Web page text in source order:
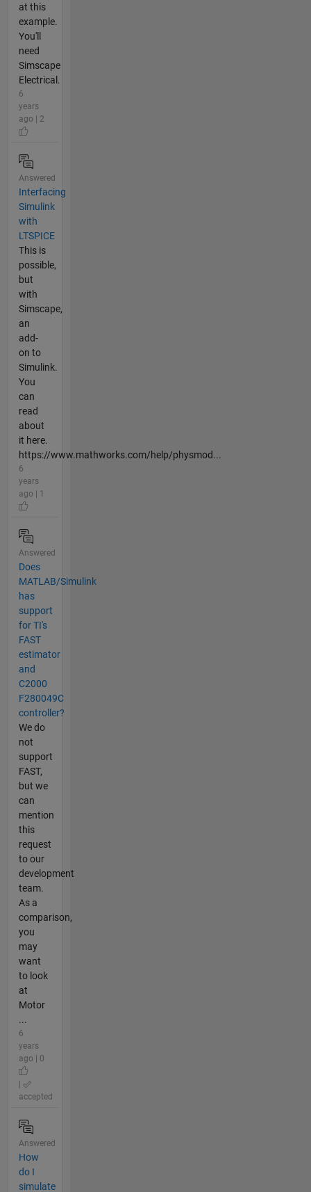
at this
example.
You'll
need
Simscape
Electrical.
6
years
ago | 2
Answered
Interfacing
Simulink
with
LTSPICE
This is
possible,
but
with
Simscape,
an
add-
on to
Simulink.
You
can
read
about
it here.
https://www.mathworks.com/help/physmod...
6
years
ago | 1
Answered
Does
MATLAB/Simulink
has
support
for TI's
FAST
estimator
and
C2000
F280049C
controller?
We do
not
support
FAST,
but we
can
mention
this
request
to our
development
team.
As a
comparison,
you
may
want
to look
at
Motor
...
6
years
ago | 0
accepted
Answered
How
do I
simulate